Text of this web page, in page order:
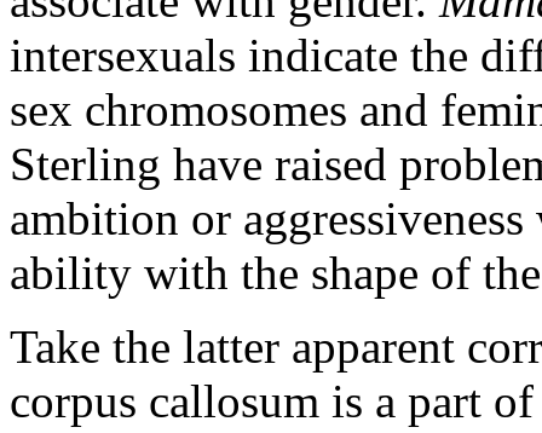
intersexuals indicate the
sex chromosomes and
Sterling have raised
ambition or
ability with the shape of
Take the latter apparent
corpus callosum is a part